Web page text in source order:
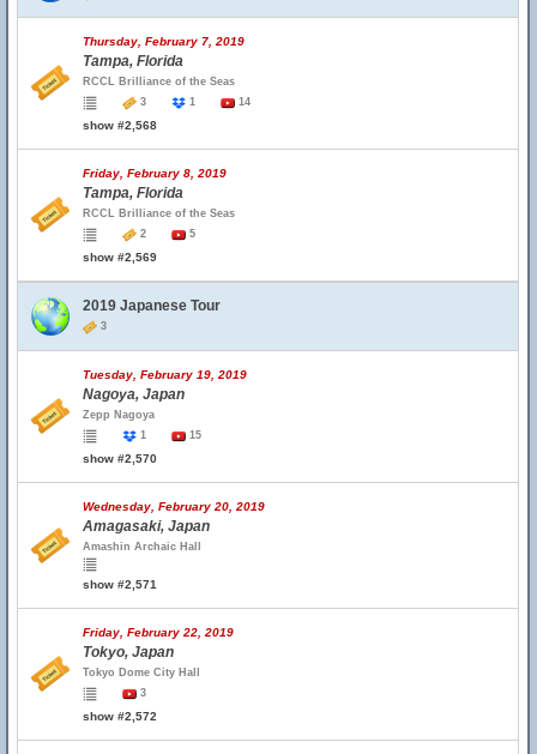
Thursday, February 7, 2019
Tampa, Florida
RCCL Brilliance of the Seas
3
1 14
show #2,568
Friday, February 8, 2019
Tampa, Florida
RCCL Brilliance of the Seas
2
5
show #2,569
2019 Japanese Tour
3
Tuesday, February 19, 2019
Nagoya, Japan
Zepp Nagoya
1
15
show #2,570
Wednesday, February 20, 2019
Amagasaki, Japan
Amashin Archaic Hall
show #2,571
Friday, February 22, 2019
Tokyo, Japan
Tokyo Dome City Hall
3
show #2,572